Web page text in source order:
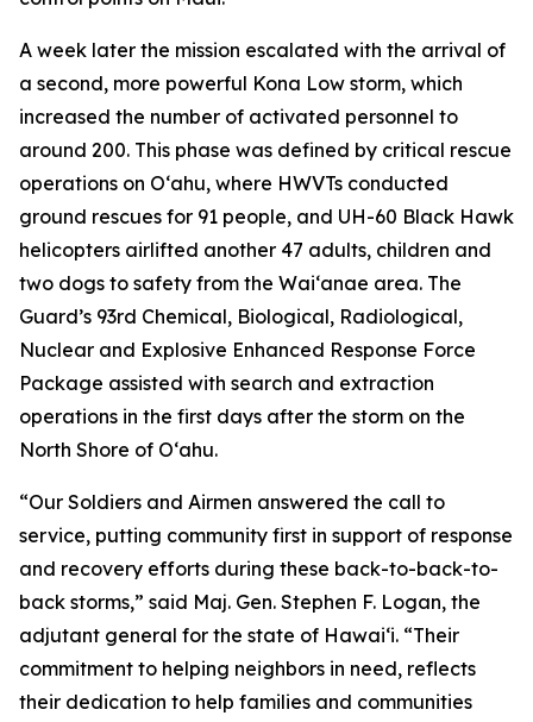
A week later the mission escalated with the arrival of
a second, more powerful Kona Low storm, which
increased the number of activated personnel to
around 200. This phase was defined by critical rescue
operations on Oʻahu, where HWVTs conducted
ground rescues for 91 people, and UH-60 Black Hawk
helicopters airlifted another 47 adults, children and
two dogs to safety from the Waiʻanae area. The
Guard’s 93rd Chemical, Biological, Radiological,
Nuclear and Explosive Enhanced Response Force
Package assisted with search and extraction
operations in the first days after the storm on the
North Shore of Oʻahu.
“Our Soldiers and Airmen answered the call to
service, putting community first in support of response
and recovery efforts during these back-to-back-to-
back storms,” said Maj. Gen. Stephen F. Logan, the
adjutant general for the state of Hawaiʻi. “Their
commitment to helping neighbors in need, reflects
their dedication to help families and communities